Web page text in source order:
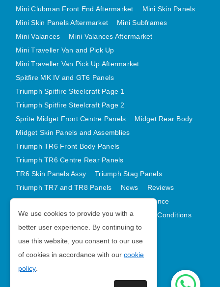
TRIUMPH TR6 CENTRE REAR PANELS
TR6 SKIN PANELS ASSY
TRIUMPH STAG PANELS
TRIUMPH TR7 AND TR8 PANELS
Mini Clubman Front End Aftermarket
Mini Skin Panels
Mini Skin Panels Aftermarket
Mini Subframes
Mini Valances
Mini Valances Aftermarket
Mini Traveller Van and Pick Up
Mini Traveller Van Pick Up Aftermarket
Spitfire MK IV and GT6 Panels
Triumph Spitfire Steelcraft Page 1
Triumph Spitfire Steelcraft Page 2
Sprite Midget Front Centre Panels
Midget Rear Body
Midget Skin Panels and Assemblies
Triumph TR6 Front Body Panels
Triumph TR6 Centre Rear Panels
TR6 Skin Panels Assy
Triumph Stag Panels
Triumph TR7 and TR8 Panels
News
Reviews
Latest Products
Contact
GDPR Compliance
Privacy Policy
Cookie Policy
Terms and Conditions
Sitemap
| VAT Number GB988056567
We use cookies to provide you with a
better user experience. By continuing to
use this website, you consent to our use
of cookies in accordance with our cookie
policy